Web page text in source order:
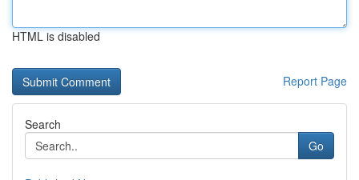
HTML is disabled
Report Page
Search
Go